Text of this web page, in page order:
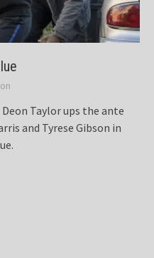
Taylor ups the ante
and Tyrese Gibson in